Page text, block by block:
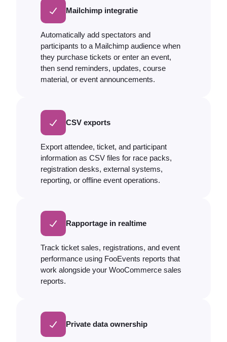
Mailchimp integratie
Automatically add spectators and
participants to a Mailchimp audience when
they purchase tickets or enter an event,
then send reminders, updates, course
material, or event announcements.
CSV exports
Export attendee, ticket, and participant
information as CSV files for race packs,
registration desks, external systems,
reporting, or offline event operations.
Rapportage in realtime
Track ticket sales, registrations, and event
performance using FooEvents reports that
work alongside your WooCommerce sales
reports.
Private data ownership